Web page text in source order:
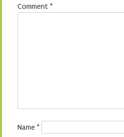
Comment *
Name *